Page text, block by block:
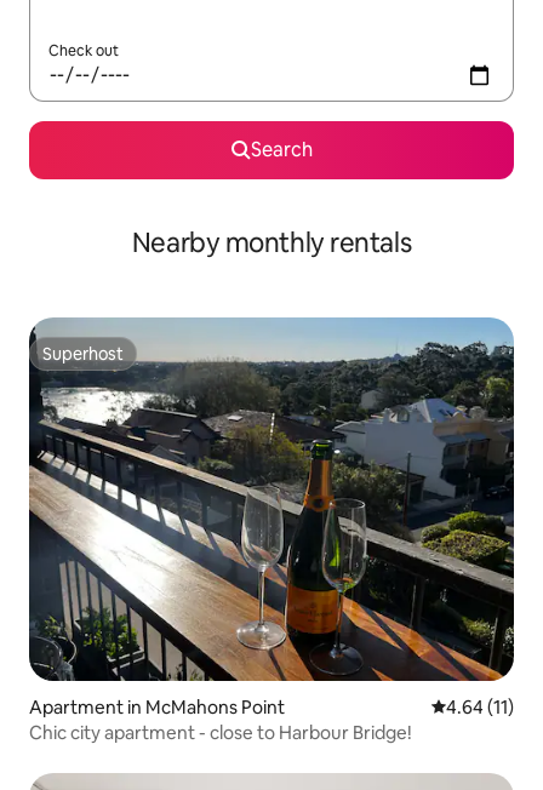
Check out
Search
Nearby monthly rentals
Superhost
Superhost
Apartment in McMahons Point 4.64 out of 5
4.64 (11)
Chic city apartment - close to Harbour Bridge!